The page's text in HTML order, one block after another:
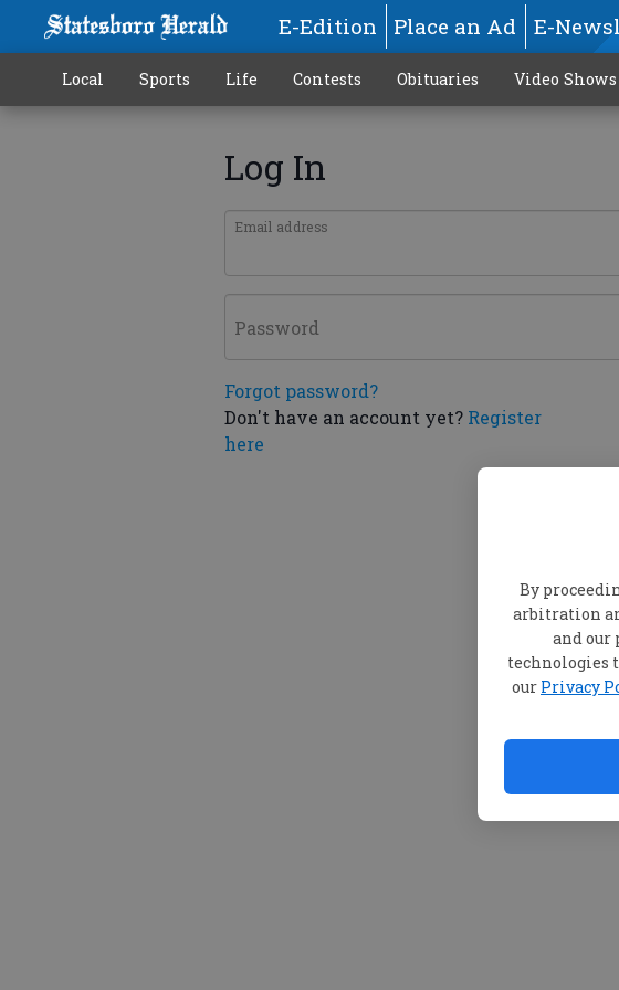
By
arbitration
and our
technologies
our Privacy
E-Edition Place an Ad E-
Local Sports Life Contests Obituaries Video Shows
Log In
Email address
Password
Forgot password?
Don't have an account yet? Register
here